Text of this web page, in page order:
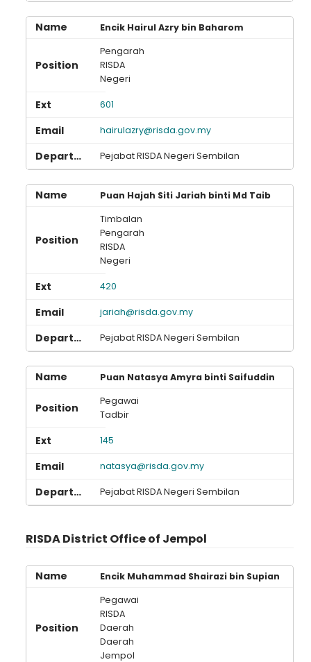
Encik Hairul Azry bin Baharom
Pengarah
RISDA
Negeri
601
hairulazry@risda.gov.my
Pejabat RISDA Negeri Sembilan
Puan Hajah Siti Jariah binti Md Taib
Timbalan
Pengarah
RISDA
Negeri
420
jariah@risda.gov.my
Pejabat RISDA Negeri Sembilan
Puan Natasya Amyra binti Saifuddin
Pegawai
Tadbir
145
natasya@risda.gov.my
Pejabat RISDA Negeri Sembilan
RISDA District Office of Jempol
Encik Muhammad Shairazi bin Supian
Pegawai
RISDA
Daerah
Daerah
Jempol